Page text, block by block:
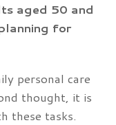
aged 50 and
for
personal care
thought, it is
these tasks.